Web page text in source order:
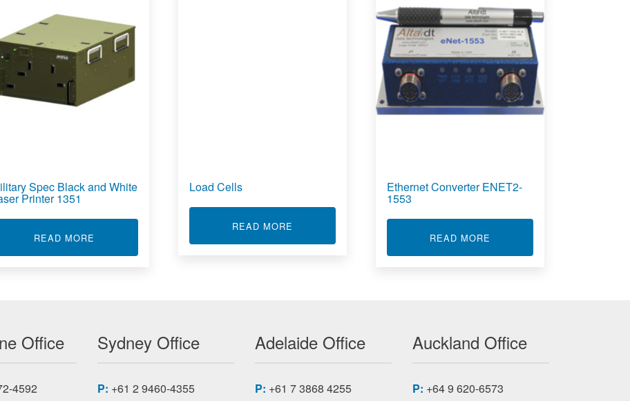
RS4105L22
Spec Black and White
Printer 1351
READ MORE
Load Cells
READ MORE ABOUT LOAD CELLS
Ethernet Converter ENET2-
1553
READ MORE
Office
4592
Sydney Office
P: +61 2 9460-4355
Adelaide Office
P: +61 7 3868 4255
Auckland Office
P: +64 9 620-6573